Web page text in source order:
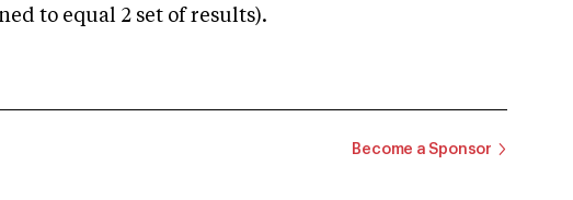
to equal 2 set of results).
Become a Sponsor